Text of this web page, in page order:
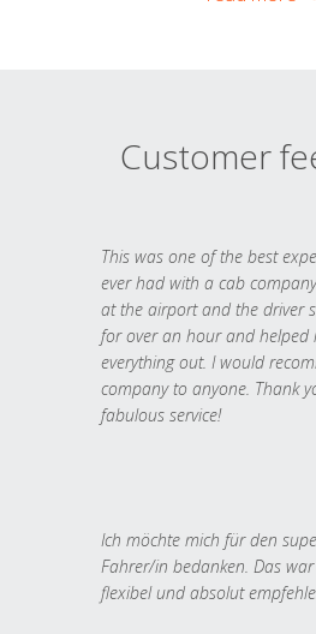
Customer
This was one of the best
ever had with a cab
at the airport and the driver
for over an hour and helped
everything out. I would
company to anyone. Thank
fabulous service!
Ich möchte mich für den
Fahrer/in bedanken. Das war
flexibel und absolut